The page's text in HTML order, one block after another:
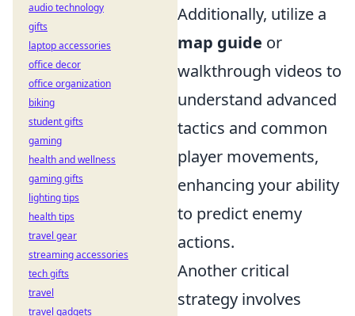
Additionally, utilize a
map guide or
walkthrough videos to
understand advanced
tactics and common
player movements,
enhancing your ability
to predict enemy
actions.
Another critical
strategy involves
audio technology
gifts
laptop accessories
office decor
office organization
biking
student gifts
gaming
health and wellness
gaming gifts
lighting tips
health tips
travel gear
streaming accessories
tech gifts
travel
travel gadgets